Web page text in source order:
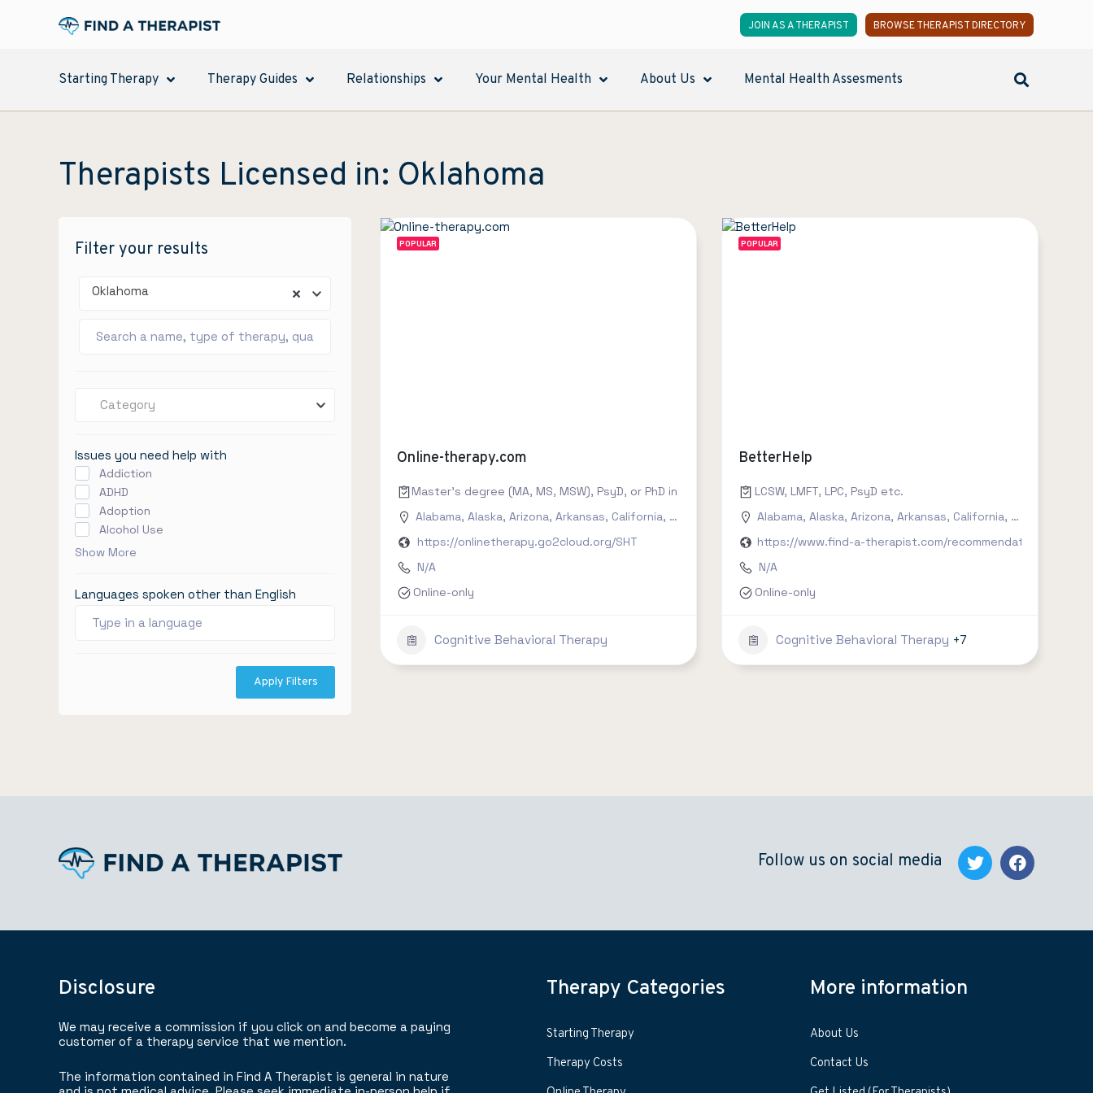
JOIN AS A THERAPIST BROWSE THERAPIST DIRECTORY
Starting Therapy Therapy Guides Relationships Your Mental Health About Us Mental Health Assesments
Therapists Licensed in: Oklahoma
Filter your results
Oklahoma
Category
Issues you need help with
Addiction
ADHD
Adoption
Alcohol Use
Show More
Languages spoken other than English
Apply Filters
POPULAR
Online-therapy.com
Master's degree (MA, MS, MSW), PsyD, or PhD in counseling, social work, clinical psychology etc.
Alabama, Alaska, Arizona, Arkansas, California, Colorado Connecticut,Delaware ,Florida ,Georgia,Hawaii,Idaho
https://onlinetherapy.go2cloud.org/SHT
N/A
Online-only
Cognitive Behavioral Therapy
POPULAR
BetterHelp
LCSW, LMFT, LPC, PsyD etc.
Alabama, Alaska, Arizona, Arkansas, California, Colorado
https://www.find-a-therapist.com/recommendations/try-
N/A
Online-only
Cognitive Behavioral Therapy +7
Follow us on social media
Disclosure
We may receive a commission if you click on and become a paying
customer of a therapy service that we mention.
The information contained in Find A Therapist is general in nature
Therapy Categories
Starting Therapy
Therapy Costs
More information
About Us
Contact Us